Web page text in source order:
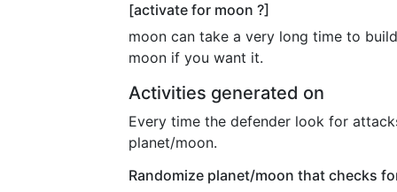
[activate for moon ?]
moon can take a very long time to
moon if you want it.
Activities generated on
Every time the defender look for
planet/moon.
Randomize planet/moon that checks